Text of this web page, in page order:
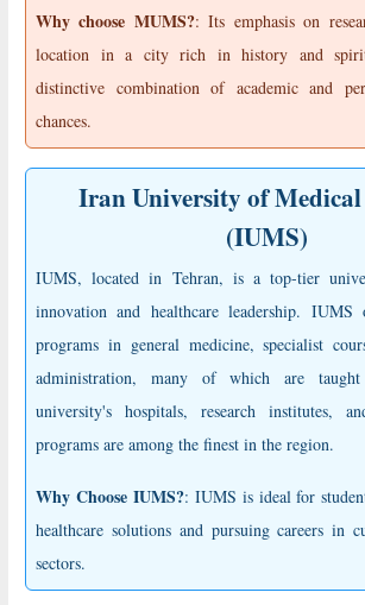
Why choose MUMS?: Its emphasis on
location in a city rich in history and
distinctive combination of academic and
chances.
Iran University of Medical
(IUMS)
IUMS, located in Tehran, is a top-tier
innovation and healthcare leadership.
programs in general medicine, specialist
administration, many of which are
university's hospitals, research institutes,
programs are among the finest in the region.
Why Choose IUMS?: IUMS is ideal for
healthcare solutions and pursuing careers in
sectors.